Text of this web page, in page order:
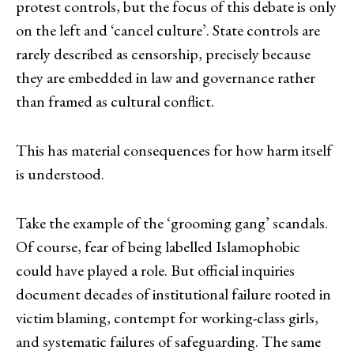
protest controls, but the focus of this debate is only
on the left and ‘cancel culture’. State controls are
rarely described as censorship, precisely because
they are embedded in law and governance rather
than framed as cultural conflict.
This has material consequences for how harm itself
is understood.
Take the example of the ‘grooming gang’ scandals.
Of course, fear of being labelled Islamophobic
could have played a role. But official inquiries
document decades of institutional failure rooted in
victim blaming, contempt for working-class girls,
and systematic failures of safeguarding. The same